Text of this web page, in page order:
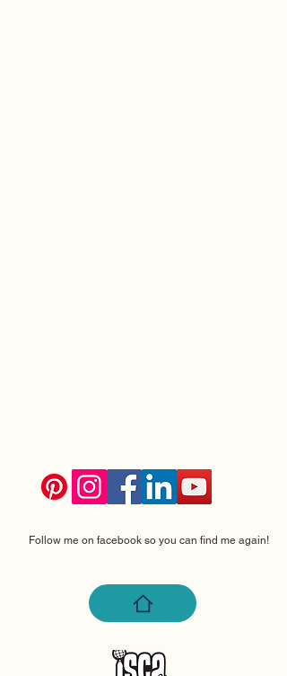
Follow me on facebook so you can find me again!